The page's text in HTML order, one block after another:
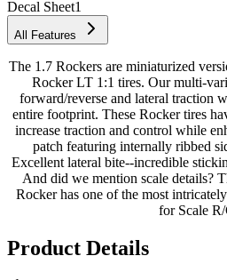
Decal Sheet1
All Features
The 1.7 Rockers are miniaturized
Rocker LT 1:1 tires. Our multi-
forward/reverse and lateral traction
entire footprint. These Rocker tires
increase traction and control while
patch featuring internally ribbed
Excellent lateral bite--incredible
And did we mention scale details?
Rocker has one of the most
for Scale
Product Details